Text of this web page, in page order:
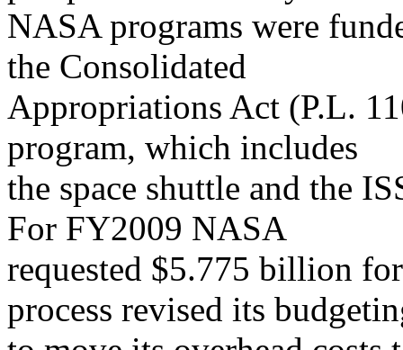
NASA programs were
the Consolidated
Appropriations Act (P.L.
program, which includes
the space shuttle and the
For FY2009 NASA
requested $5.775 billion
process revised its